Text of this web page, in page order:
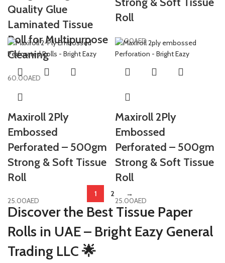
Quality Glue
Laminated Tissue
Roll for Multipurpose
Cleaning
60.00AED
Roll
25.00AED
Maxiroll 2Ply
Embossed
Perforated – 500gm
Strong & Soft Tissue
Roll
25.00AED
Maxiroll 2Ply
Embossed
Perforated – 500gm
Strong & Soft Tissue
Roll
25.00AED
1 2 →
Discover the Best Tissue Paper
Rolls in UAE – Bright Eazy General
Trading LLC 🌟